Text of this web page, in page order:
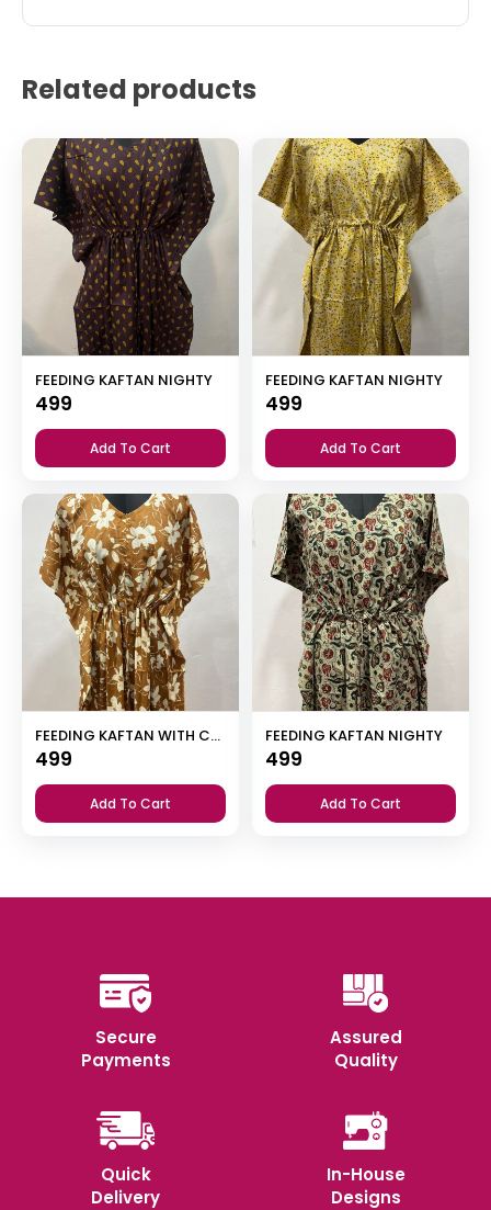
Related products
FEEDING KAFTAN NIGHTY
499
Add To Cart
FEEDING KAFTAN NIGHTY
499
Add To Cart
FEEDING KAFTAN WITH CENTER INVISIBLE ZIP NIGHTY
499
Add To Cart
FEEDING KAFTAN NIGHTY
499
Add To Cart
Secure
Payments
Assured
Quality
Quick
Delivery
In-House
Designs